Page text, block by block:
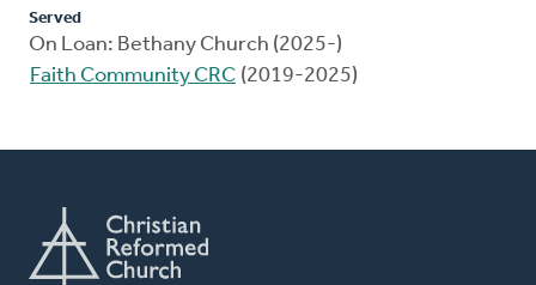
Served
On Loan: Bethany Church (2025-)
Faith Community CRC (2019-2025)